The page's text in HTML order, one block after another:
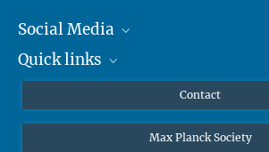
Social Media
Mastodon
Quick links
Undergraduates
Contact
Max Planck Society